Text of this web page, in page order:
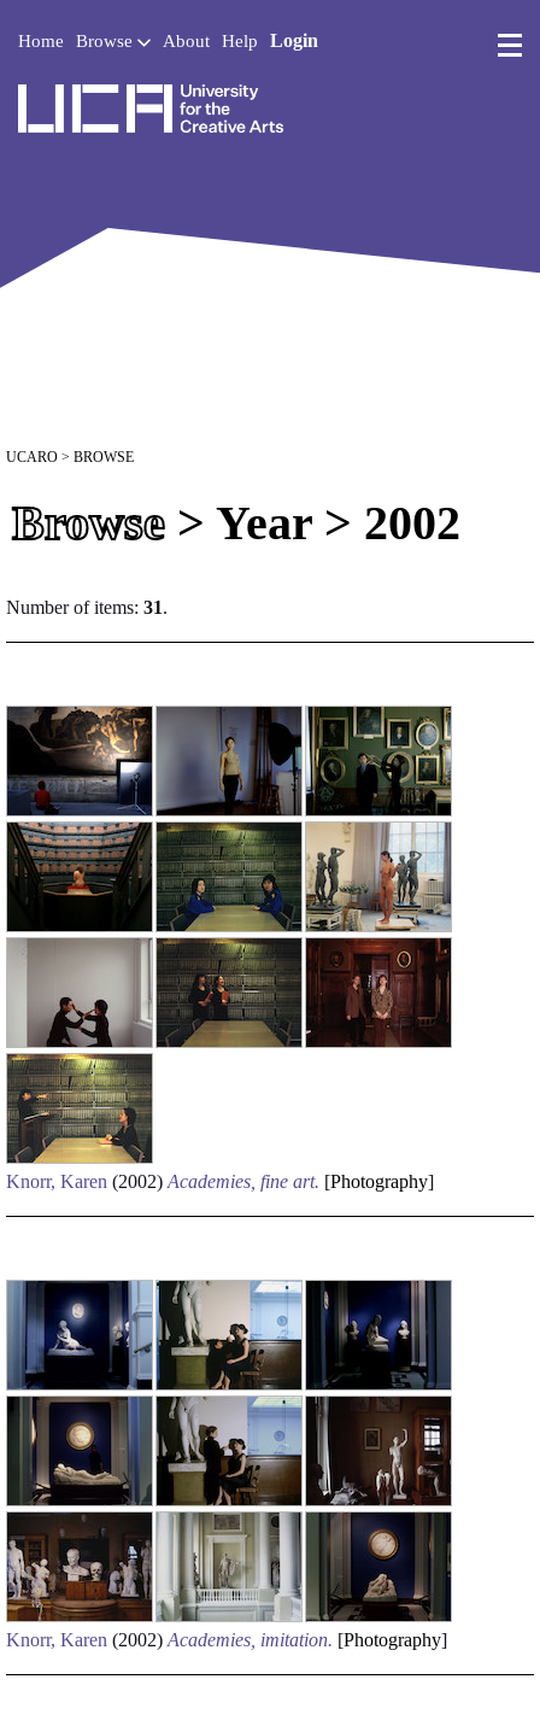
Home Browse About Help Login
UCARO > BROWSE
Browse > Year > 2002
Number of items: 31.
Knorr, Karen (2002) Academies, fine art. [Photography]
Knorr, Karen (2002) Academies, imitation. [Photography]